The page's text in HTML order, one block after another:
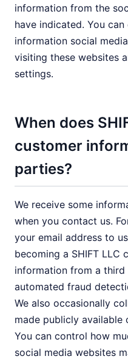
information from the
have indicated. You
information social
visiting these websites
settings.
When does
customer
parties?
We receive some
when you contact us.
your email address to
becoming a SHIFT LLC
information from a
automated fraud
We also occasionally
made publicly available
You can control how
social media websites